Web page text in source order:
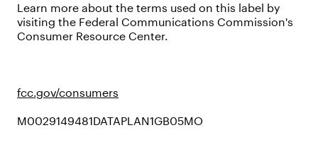
Learn more about the terms used on this label by
visiting the Federal Communications Commission's
Consumer Resource Center.
fcc.gov/consumers
M0029149481DATAPLAN1GB05MO